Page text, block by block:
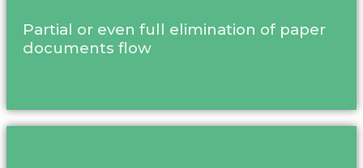
Partial or even full elimination of paper
documents flow